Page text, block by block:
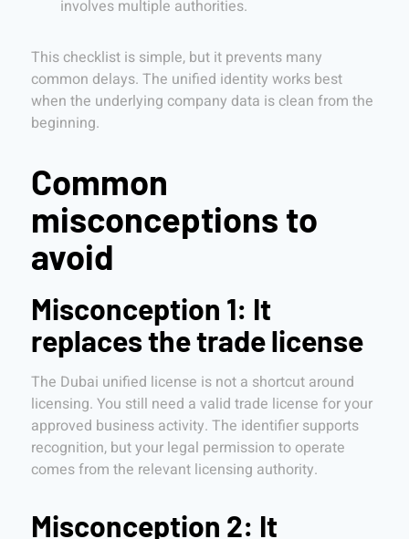
involves multiple authorities.
This checklist is simple, but it prevents many
common delays. The unified identity works best
when the underlying company data is clean from the
beginning.
Common
misconceptions to
avoid
Misconception 1: It
replaces the trade license
The Dubai unified license is not a shortcut around
licensing. You still need a valid trade license for your
approved business activity. The identifier supports
recognition, but your legal permission to operate
comes from the relevant licensing authority.
Misconception 2: It